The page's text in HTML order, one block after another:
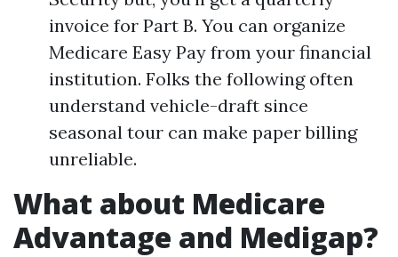
invoice for Part B. You can organize
Medicare Easy Pay from your financial
institution. Folks the following often
understand vehicle-draft since
seasonal tour can make paper billing
unreliable.
What about Medicare
Advantage and Medigap?